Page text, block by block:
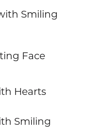
Smiling
Face
Hearts
Smiling